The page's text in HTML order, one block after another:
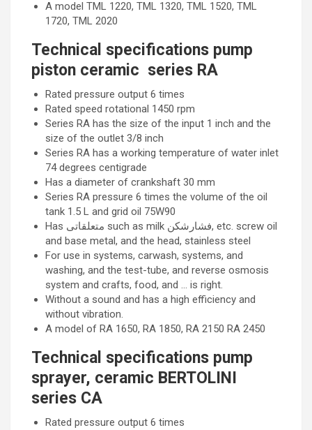
A model TML 1220, TML 1320, TML 1520, TML
1720, TML 2020
Technical specifications pump
piston ceramic series RA
Rated pressure output 6 times
Rated speed rotational 1450 rpm
Series RA has the size of the input 1 inch and the
size of the outlet 3/8 inch
Series RA has a working temperature of water inlet
74 degrees centigrade
Has a diameter of crankshaft 30 mm
Series RA pressure 6 times the volume of the oil
tank 1.5 L and grid oil 75W90
Has متعلقاتی such as milk فشارشکن, etc. screw oil
and base metal, and the head, stainless steel
For use in systems, carwash, systems, and
washing, and the test-tube, and reverse osmosis
system and crafts, food, and … is right.
Without a sound and has a high efficiency and
without vibration.
A model of RA 1650, RA 1850, RA 2150 RA 2450
Technical specifications pump
sprayer, ceramic BERTOLINI
series CA
Rated pressure output 6 times